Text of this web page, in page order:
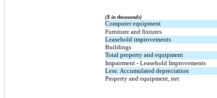
($ in thousands)
Computer equipment
Furniture and fixtures
Leasehold improvements
Buildings
Total property and equipment
Impairment - Leasehold Improvements
Less: Accumulated depreciation
Property and equipment, net